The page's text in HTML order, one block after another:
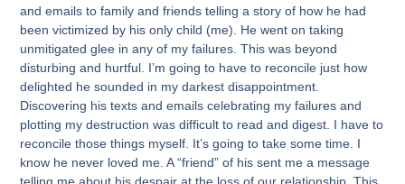
and emails to family and friends telling a story of how he had
been victimized by his only child (me). He went on taking
unmitigated glee in any of my failures. This was beyond
disturbing and hurtful. I’m going to have to reconcile just how
delighted he sounded in my darkest disappointment.
Discovering his texts and emails celebrating my failures and
plotting my destruction was difficult to read and digest. I have to
reconcile those things myself. It’s going to take some time. I
know he never loved me. A “friend” of his sent me a message